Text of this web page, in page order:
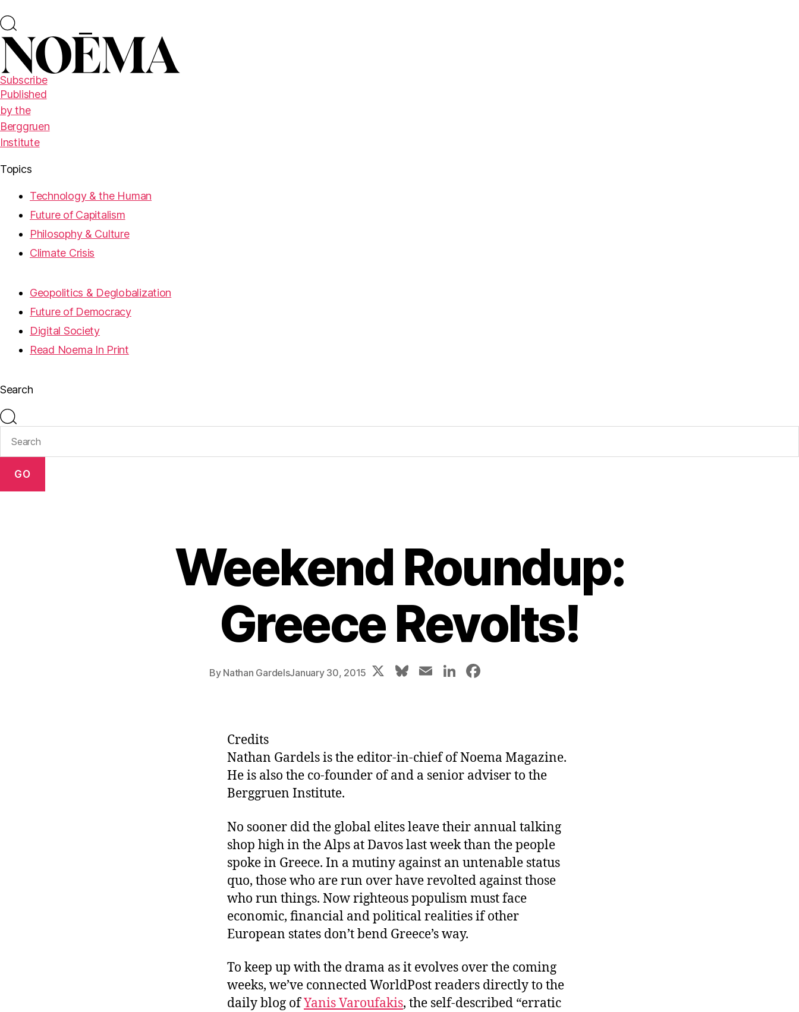
Subscribe
Published
by the
Berggruen
Institute
Topics
Technology & the Human
Future of Capitalism
Philosophy & Culture
Climate Crisis
Geopolitics & Deglobalization
Future of Democracy
Digital Society
Read Noema In Print
Search
GO
Weekend Roundup:
Greece Revolts!
By Nathan GardelsJanuary 30, 2015 X
Bl
k
y
E
Li
dI
n o
o
Credits
Nathan Gardelsis the editor-in-chief of Noema Magazine.
He is also the co-founder of and a senior adviser to the
Berggruen Institute.
No sooner did the global elites leave their annual talking
shop high in the Alps at Davos last week than the people
spoke in Greece. In a mutiny against an untenable status
quo, those who are run over have revolted against those
who run things. Now righteous populism must face
economic, financial and political realities if other
European states don’t bend Greece’s way.
To keep up with the drama as it evolves over the coming
weeks, we’ve connected WorldPost readers directly to the
daily blog ofYanis Varoufakis, the self-described “erratic